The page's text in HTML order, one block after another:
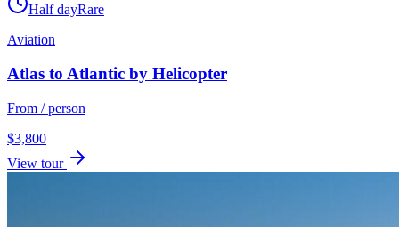
Half dayRare
Aviation
Atlas to Atlantic by Helicopter
From / person
$3,800
View tour